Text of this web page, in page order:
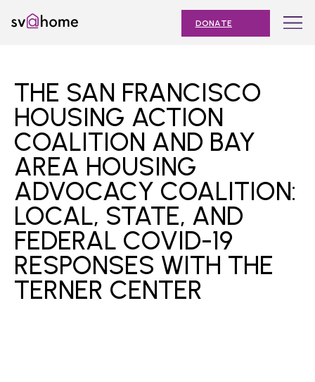
content
DONATE
navigation
OUR IMPACT
JOIN
AFFORDABLE HOUSING MONTH
EVENTS
NEWS
RESOURCES
on
Facebook
on
Twitter
on
YouTube
on
Instagram
on
TikTok
THE SAN FRANCISCO
HOUSING ACTION
COALITION AND BAY
AREA HOUSING
ADVOCACY COALITION:
LOCAL, STATE, AND
FEDERAL COVID-19
RESPONSES WITH THE
TERNER CENTER